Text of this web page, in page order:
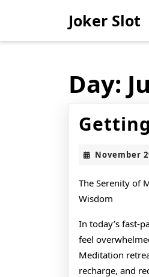
Joker Slot
Day:
November
The Serenity of
Wisdom
In today’s fast-
feel
Meditation
recharge, and